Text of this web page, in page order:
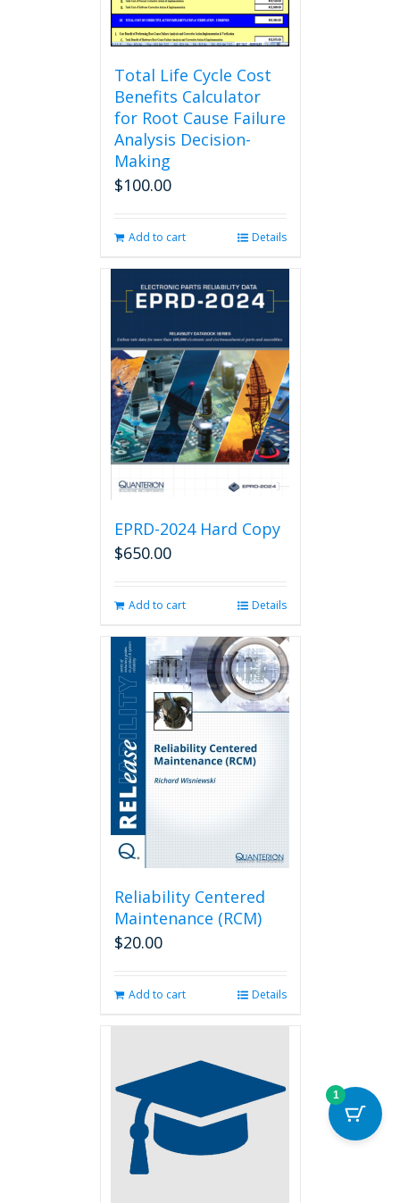
product
page
Total Life Cycle Cost
Benefits Calculator
for Root Cause Failure
Analysis Decision-
Making
$100.00
Add to cart Details
EPRD-2024 Hard Copy
$650.00
Add to cart Details
Reliability Centered
Maintenance (RCM)
$20.00
Add to cart Details
1